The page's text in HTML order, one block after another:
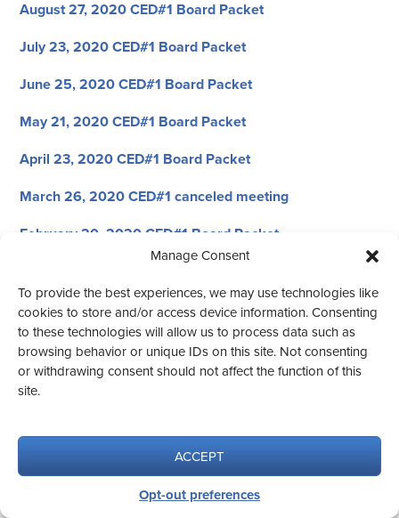
Manage Consent
To provide the best experiences, we may use technologies like
cookies to store and/or access device information. Consenting
to these technologies will allow us to process data such as
browsing behavior or unique IDs on this site. Not consenting
or withdrawing consent should not affect the function of this
site.
ACCEPT
Opt-out preferences
August 27, 2020 CED#1 Board Packet
July 23, 2020 CED#1 Board Packet
June 25, 2020 CED#1 Board Packet
May 21, 2020 CED#1 Board Packet
April 23, 2020 CED#1 Board Packet
March 26, 2020 CED#1 canceled meeting
February 20, 2020 CED#1 Board Packet
January 23, 2020 CED#1 Board Packet